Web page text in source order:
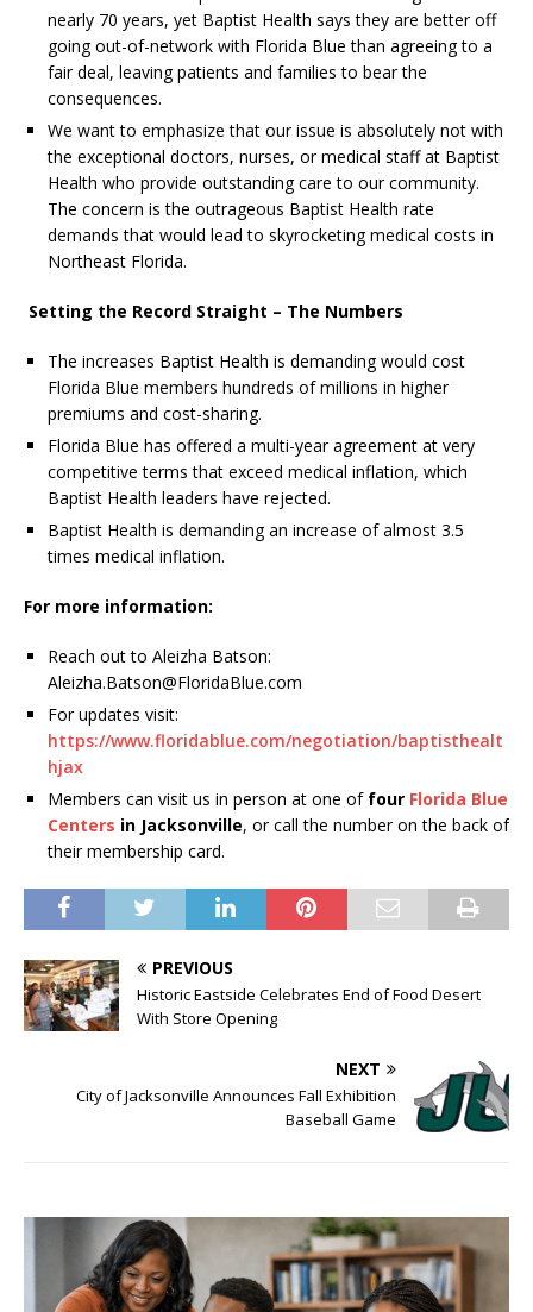
nearly 70 years, yet Baptist Health says they are better off
going out-of-network with Florida Blue than agreeing to a
fair deal, leaving patients and families to bear the
consequences.
We want to emphasize that our issue is absolutely not with
the exceptional doctors, nurses, or medical staff at Baptist
Health who provide outstanding care to our community.
The concern is the outrageous Baptist Health rate
demands that would lead to skyrocketing medical costs in
Northeast Florida.
Setting the Record Straight – The Numbers
The increases Baptist Health is demanding would cost
Florida Blue members hundreds of millions in higher
premiums and cost-sharing.
Florida Blue has offered a multi-year agreement at very
competitive terms that exceed medical inflation, which
Baptist Health leaders have rejected.
Baptist Health is demanding an increase of almost 3.5
times medical inflation.
For more information:
Reach out to Aleizha Batson:
Aleizha.Batson@FloridaBlue.com
For updates visit:
https://www.floridablue.com/negotiation/baptisthealt
hjax
Members can visit us in person at one of four Florida Blue
Centers in Jacksonville, or call the number on the back of
their membership card.
PREVIOUS
Historic Eastside Celebrates End of Food Desert
With Store Opening
NEXT
City of Jacksonville Announces Fall Exhibition
Baseball Game